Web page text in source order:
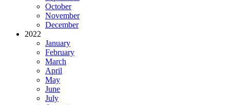
October
November
December
2022
January
February
March
April
May
June
July